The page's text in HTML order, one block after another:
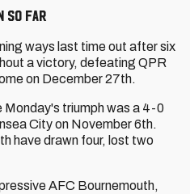
so far
ways last time out after six
a victory, defeating QPR
on December 27th.
triumph was a 4-0
City on November 6th.
have drawn four, lost two
AFC Bournemouth,